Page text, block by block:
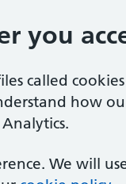
you
called
how
We will